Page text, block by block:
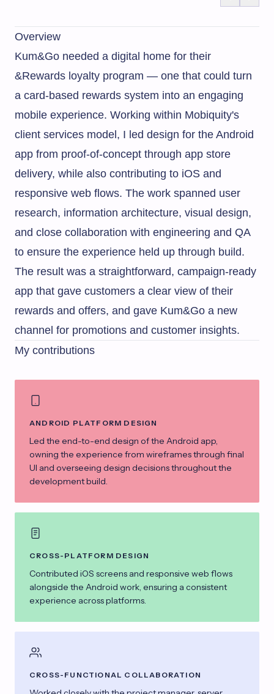
Overview
Kum&Go needed a digital home for their
&Rewards loyalty program — one that could turn
a card-based rewards system into an engaging
mobile experience. Working within Mobiquity's
client services model, I led design for the Android
app from proof-of-concept through app store
delivery, while also contributing to iOS and
responsive web flows. The work spanned user
research, information architecture, visual design,
and close collaboration with engineering and QA
to ensure the experience held up through build.
The result was a straightforward, campaign-ready
app that gave customers a clear view of their
rewards and offers, and gave Kum&Go a new
channel for promotions and customer insights.
My contributions
ANDROID PLATFORM DESIGN
Led the end-to-end design of the Android app,
owning the experience from wireframes through final
UI and overseeing design decisions throughout the
development build.
CROSS-PLATFORM DESIGN
Contributed iOS screens and responsive web flows
alongside the Android work, ensuring a consistent
experience across platforms.
CROSS-FUNCTIONAL COLLABORATION